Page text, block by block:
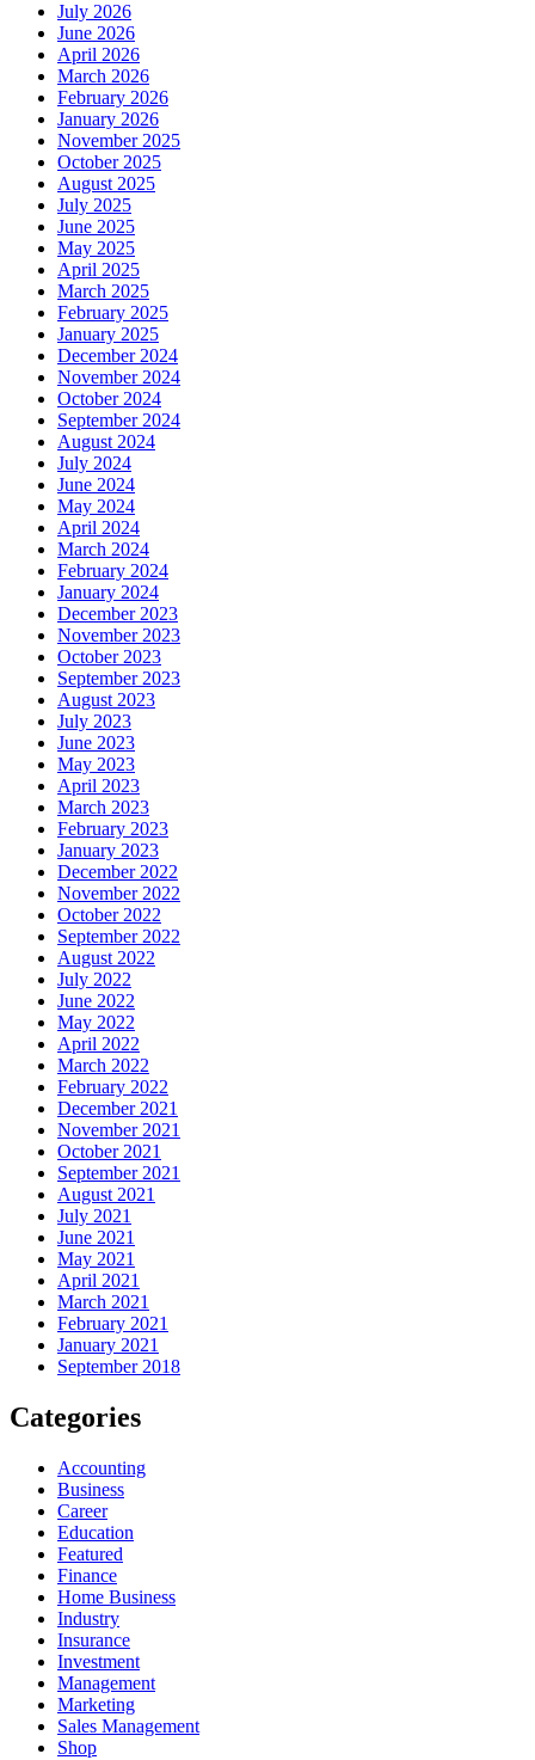
July 2026
June 2026
April 2026
March 2026
February 2026
January 2026
November 2025
October 2025
August 2025
July 2025
June 2025
May 2025
April 2025
March 2025
February 2025
January 2025
December 2024
November 2024
October 2024
September 2024
August 2024
July 2024
June 2024
May 2024
April 2024
March 2024
February 2024
January 2024
December 2023
November 2023
October 2023
September 2023
August 2023
July 2023
June 2023
May 2023
April 2023
March 2023
February 2023
January 2023
December 2022
November 2022
October 2022
September 2022
August 2022
July 2022
June 2022
May 2022
April 2022
March 2022
February 2022
December 2021
November 2021
October 2021
September 2021
August 2021
July 2021
June 2021
May 2021
April 2021
March 2021
February 2021
January 2021
September 2018
Categories
Accounting
Business
Career
Education
Featured
Finance
Home Business
Industry
Insurance
Investment
Management
Marketing
Sales Management
Shop